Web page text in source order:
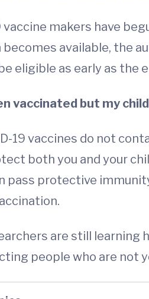
vaccine makers have
available, the
eligible as early as the
vaccinated but my
19 vaccines do not
both you and your
pass protective
are still learning
people who are not